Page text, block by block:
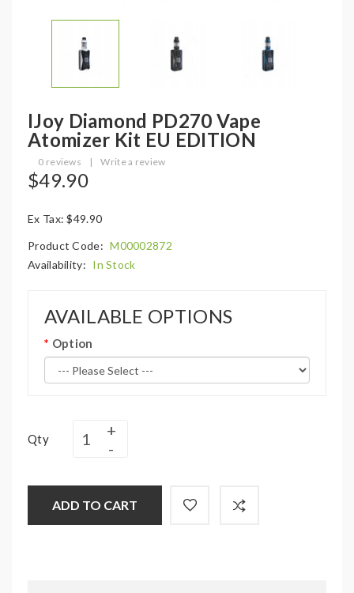
IJoy Diamond PD270 Vape
Atomizer Kit EU EDITION
0 reviews | Write a review
$49.90
Ex Tax: $49.90
Product Code: M00002872
Availability: In Stock
AVAILABLE OPTIONS
Option
Qty
ADD TO CART